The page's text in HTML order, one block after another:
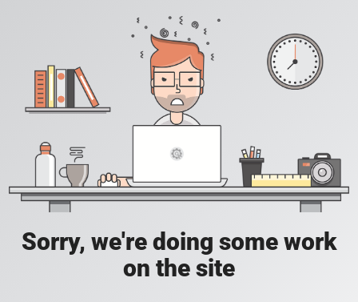
Sorry, we're doing some work
on the site